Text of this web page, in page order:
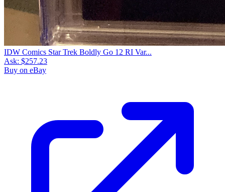
IDW Comics Star Trek Boldly Go 12 RI Var...
Ask: $257.23
Buy on eBay